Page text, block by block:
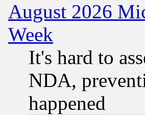
August 2026
Week
It's hard to
NDA,
happened